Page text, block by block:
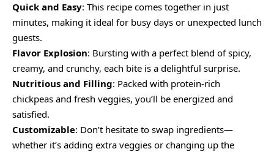
Quick and Easy: This recipe comes together in just
minutes, making it ideal for busy days or unexpected lunch
guests.
Flavor Explosion: Bursting with a perfect blend of spicy,
creamy, and crunchy, each bite is a delightful surprise.
Nutritious and Filling: Packed with protein-rich
chickpeas and fresh veggies, you’ll be energized and
satisfied.
Customizable: Don’t hesitate to swap ingredients—
whether it’s adding extra veggies or changing up the